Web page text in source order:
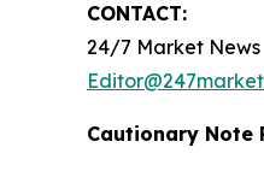
CONTACT:
24/7 Market News
Cautionary Note